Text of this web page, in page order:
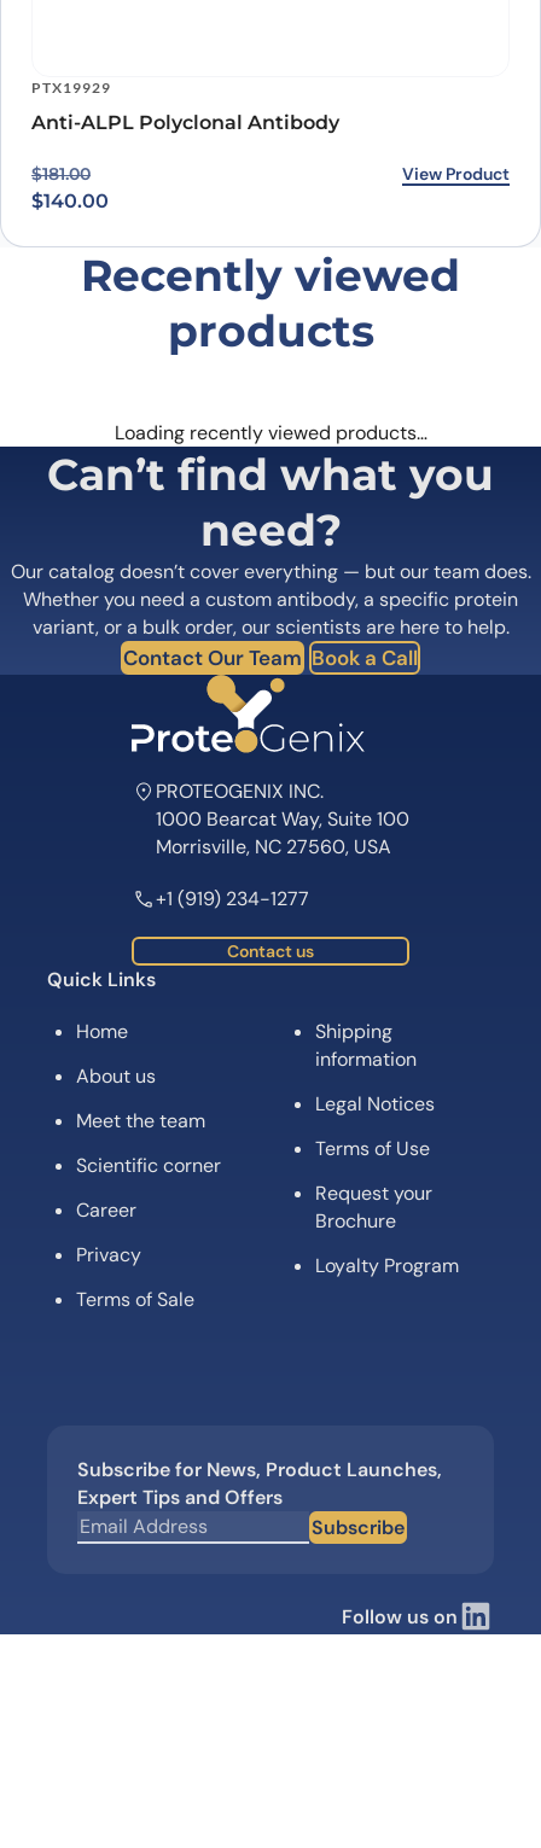
PTX19929
Anti-ALPL Polyclonal Antibody
$181.00
Original price was: $181.00.
$140.00
Current price is: $140.00. View Product
Recently viewed
products
Loading recently viewed products…
Can’t find what you
need?
Our catalog doesn’t cover everything — but our team does.
Whether you need a custom antibody, a specific protein
variant, or a bulk order, our scientists are here to help.
Contact Our Team Book a Call
PROTEOGENIX INC.
1000 Bearcat Way, Suite 100
Morrisville, NC 27560, USA
+1 (919) 234-1277
Contact us
Quick Links
Home
About us
Meet the team
Scientific corner
Career
Privacy
Terms of Sale
Shipping
information
Legal Notices
Terms of Use
Request your
Brochure
Loyalty Program
Subscribe for News, Product Launches,
Expert Tips and Offers
Subscribe
Follow us on